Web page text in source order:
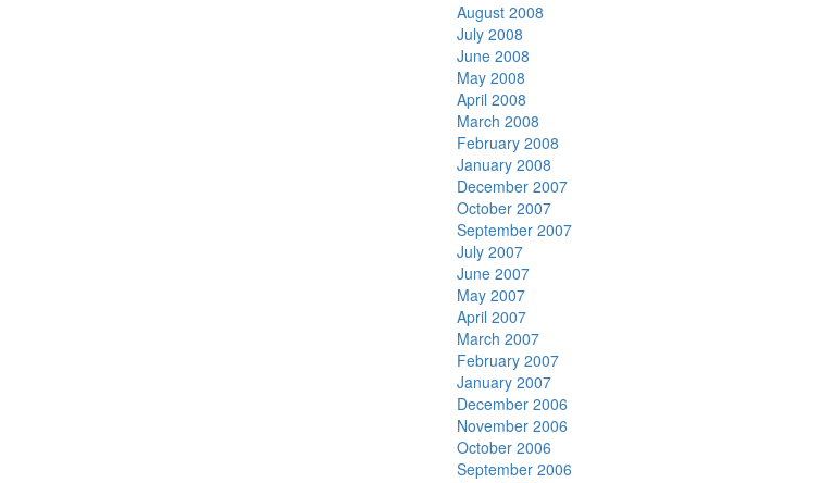
August 2008
July 2008
June 2008
May 2008
April 2008
March 2008
February 2008
January 2008
December 2007
October 2007
September 2007
July 2007
June 2007
May 2007
April 2007
March 2007
February 2007
January 2007
December 2006
November 2006
October 2006
September 2006